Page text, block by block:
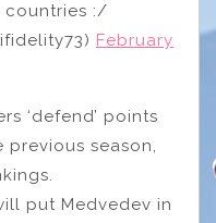
countries :/
February
‘defend’ points
season,
put Medvedev in